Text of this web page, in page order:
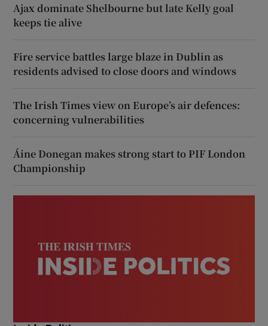
Ajax dominate Shelbourne but late Kelly goal
keeps tie alive
Fire service battles large blaze in Dublin as
residents advised to close doors and windows
The Irish Times view on Europe’s air defences:
concerning vulnerabilities
Áine Donegan makes strong start to PIF London
Championship